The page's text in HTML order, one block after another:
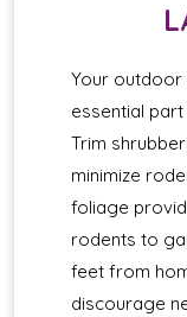
Your outdoor
essential
Trim
minimize
foliage
rodents to
feet from
discourage